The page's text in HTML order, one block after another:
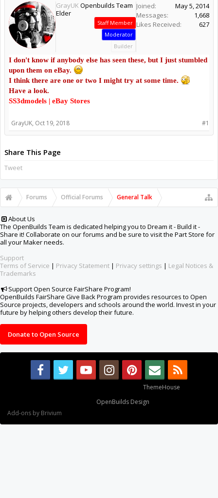
GrayUK Openbuilds Team
Elder
Staff Member
Moderator
Builder
Joined:
May 5, 2014
Messages:
1,668
Likes Received:
627
I don't know if anybody else has seen these, but I just stumbled
upon them on eBay.
I think there are one or two I might try at some time.
Have a look.
SS3dmodels | eBay Stores
#1
GrayUK, Oct 19, 2018
Share This Page
Tweet
Forums Official Forums General Talk
About Us
The OpenBuilds Team is dedicated helping you to Dream it - Build it -
Share it! Collaborate on our forums and be sure to visit the Part Store for
all your Maker needs.
Support
Terms of Service | Privacy Statement | Privacy settings | Legal Notices &
Trademarks
Support Open Source FairShare Program!
OpenBuilds FairShare Give Back Program provides resources to Open
Source projects, developers and schools around the world. Invest in your
future by helping others develop their future.
Donate to Open Source
ThemeHouse
OpenBuilds Design
Add-ons by Brivium